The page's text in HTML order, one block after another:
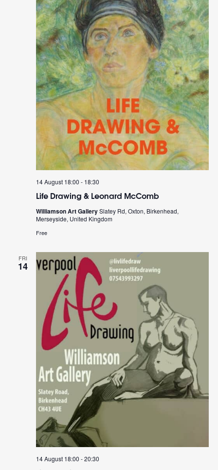
Life Drawing & Leonard McComb
14 August 18:00 - 18:30
Williamson Art GallerySlatey Rd, Oxton, Birkenhead,
Merseyside, United Kingdom
Free
FRI
14
14 August 18:00 -20:30